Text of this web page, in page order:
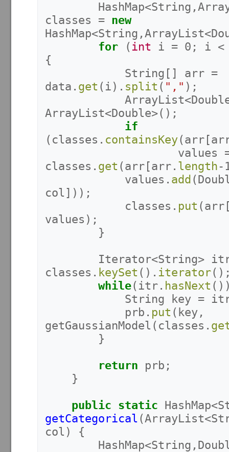
HashMap<String ,
classes
= new
HashMap<String , ArrayList<
for
(int i = 0 ; i <
{
String [] arr =
data . get ( i ). split ( "," );
ArrayList<
ArrayList<Double>();
if
( classes . containsKey(arr [
values
classes . get (arr [arr . length-
values . add (
col ]));
classes . put (arr
values );
}
Iterator<String>
classes . keySet (). iterator
while( itr . hasNext
String
key =
prb . put ( key ,
getGaussianModel ( classes .
}
return prb ;
}
public static HashMap<
getCategorical (ArrayList<
col )
{
HashMap<String ,